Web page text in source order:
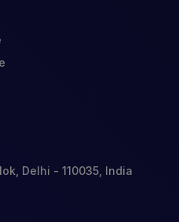
Delhi - 110035, India